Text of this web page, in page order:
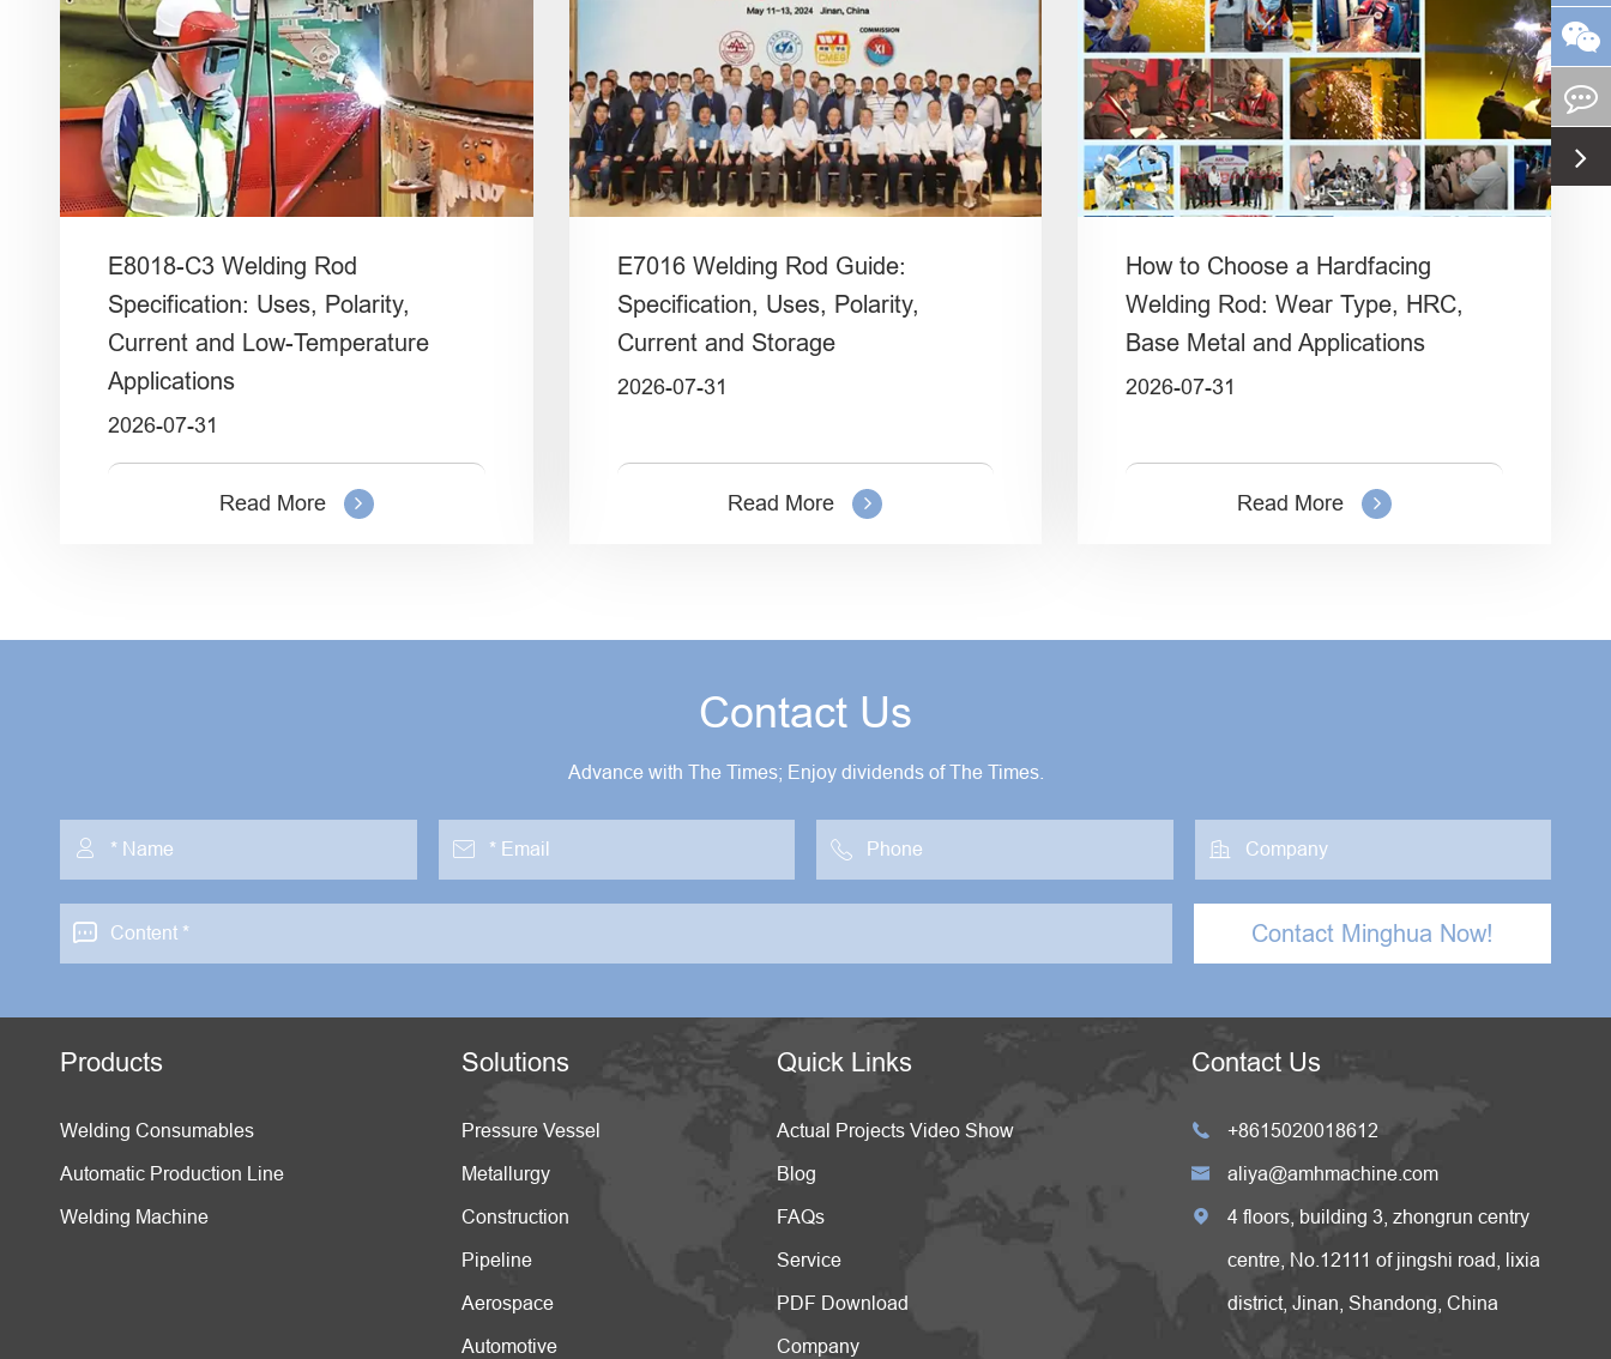
E8018-C3 Welding Rod
Specification: Uses, Polarity,
Current and Low-Temperature
Applications
2026-07-31
Read More
E7016 Welding Rod Guide:
Specification, Uses, Polarity,
Current and Storage
2026-07-31
Read More
How to Choose a Hardfacing
Welding Rod: Wear Type, HRC,
Base Metal and Applications
2026-07-31
Read More
Contact Us
Advance with The Times; Enjoy dividends of The Times.
   
 Contact Minghua Now!
Products
Welding Consumables
Automatic Production Line
Welding Machine
Solutions
Pressure Vessel
Metallurgy
Construction
Pipeline
Aerospace
Automotive
Quick Links
Actual Projects Video Show
Blog
FAQs
Service
PDF Download
Company
Contact Us
 +8615020018612
 aliya@amhmachine.com

4 floors, building 3, zhongrun centry
centre, No.12111 of jingshi road, lixia
district, Jinan, Shandong, China